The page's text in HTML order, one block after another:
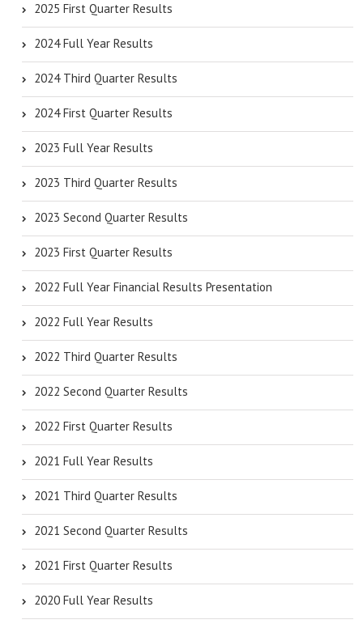
2025 First Quarter Results
2024 Full Year Results
2024 Third Quarter Results
2024 First Quarter Results
2023 Full Year Results
2023 Third Quarter Results
2023 Second Quarter Results
2023 First Quarter Results
2022 Full Year Financial Results Presentation
2022 Full Year Results
2022 Third Quarter Results
2022 Second Quarter Results
2022 First Quarter Results
2021 Full Year Results
2021 Third Quarter Results
2021 Second Quarter Results
2021 First Quarter Results
2020 Full Year Results